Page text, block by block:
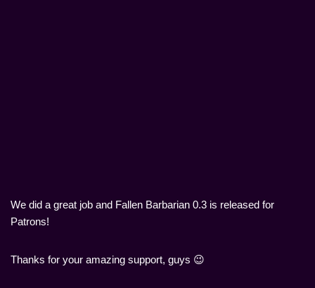
We did a great job and Fallen Barbarian 0.3 is released for
Patrons!
Thanks for your amazing support, guys 😉